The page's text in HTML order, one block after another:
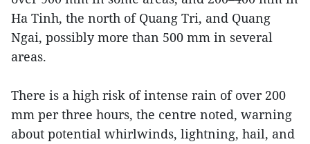
Ha Tinh, the north of Quang Tri, and Quang
Ngai, possibly more than 500 mm in several
areas.
There is a high risk of intense rain of over 200
mm per three hours, the centre noted, warning
about potential whirlwinds, lightning, hail, and